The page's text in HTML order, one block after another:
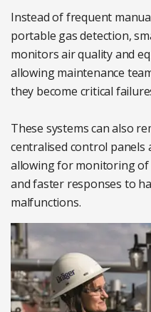
Instead of frequent
portable gas detection,
monitors air quality and
allowing maintenance
they become critical
These systems can also
centralised control panels
allowing for monitoring
and faster responses to
malfunctions.